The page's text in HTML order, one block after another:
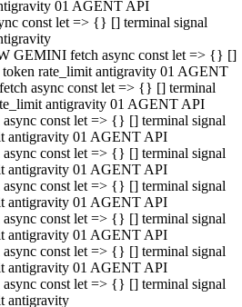
01 AGENT API
const let => {} [] terminal signal
GEMINI fetch async const let => {} []
token rate_limit antigravity 01 AGENT
async const let => {} [] terminal
antigravity 01 AGENT API
const let => {} [] terminal signal
antigravity 01 AGENT API
const let => {} [] terminal signal
antigravity 01 AGENT API
const let => {} [] terminal signal
antigravity 01 AGENT API
const let => {} [] terminal signal
antigravity 01 AGENT API
const let => {} [] terminal signal
antigravity 01 AGENT API
const let => {} [] terminal signal
antigravity